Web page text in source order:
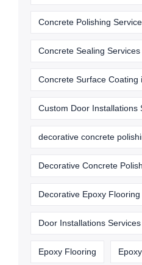
Concrete Polishing
Concrete Sealing Services
Concrete Surface Coating
Custom Door Installations
decorative concrete
Decorative Concrete
Decorative Epoxy Flooring
Door Installations
Epoxy Flooring